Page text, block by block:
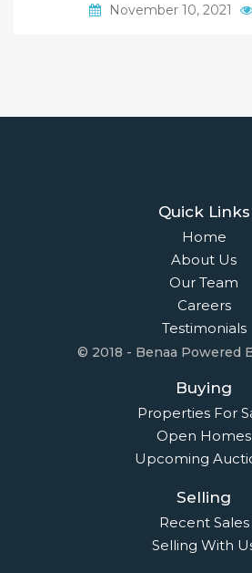
November 10, 2021
Quick Links
Home
About Us
Our Team
Careers
Testimonials
© 2018 - Benaa Powered
Buying
Properties For
Open Homes
Upcoming
Selling
Recent Sales
Selling With